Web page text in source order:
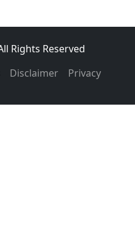
Rights Reserved
Disclaimer Privacy